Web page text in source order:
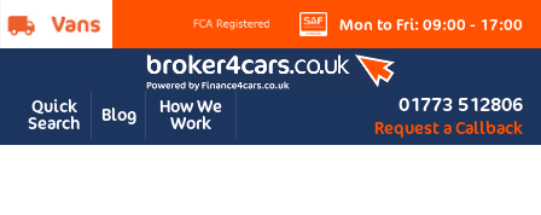
Mon to Fri: 09:00 - 17:00
Quick
Search Blog How We
Work
01773 512806
Request a Callback